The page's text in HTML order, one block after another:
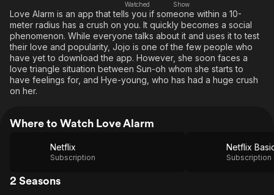
Global
Watched
Show
Love Alarm is an app that tells you if someone within a 10-
meter radius has a crush on you. It quickly becomes a social
phenomenon. While everyone talks about it and uses it to test
their love and popularity, Jojo is one of the few people who
have yet to download the app. However, she soon faces a
love triangle situation between Sun-oh whom she starts to
have feelings for, and Hye-young, who has had a huge crush
on her.
Where to Watch Love Alarm
Netflix
Subscription
Netflix
Subscription
2 Seasons